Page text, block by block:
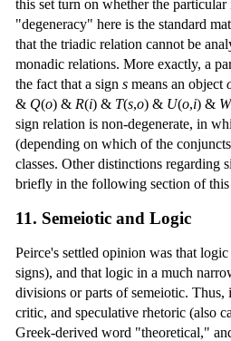
this set turn on whether the
"degeneracy" here is the standard
that the triadic relation cannot be
monadic relations. More exactly, a
the fact that a sign s means an object
& Q(o) & R(i) & T(s,o) & U(o,i) & W
sign relation is non-degenerate, in
(depending on which of the
classes. Other distinctions regarding
briefly in the following section of
11. Semeiotic and Logic
Peirce's settled opinion was that
signs), and that logic in a much
divisions or parts of semeiotic.
critic, and speculative rhetoric (also
Greek-derived word "theoretical,"